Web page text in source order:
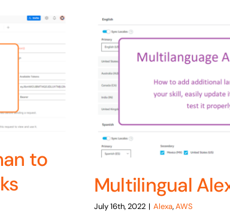
to
Multilingual
July 16th, 2022 | Alexa,AWS